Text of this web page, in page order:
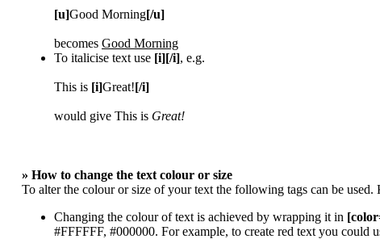
[u]Good Morning[/u]
becomes Good Morning
To italicise text use [i][/i], e.g.
This is [i]Great![/i]
would give This is Great!
» How to change the text colour or size
To alter the colour or size of your text the following tags can be
Changing the colour of text is achieved by wrapping it in
#FFFFFF, #000000. For example, to create red text you could